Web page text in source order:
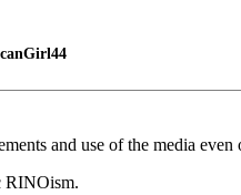
and use of the media
RINOism.